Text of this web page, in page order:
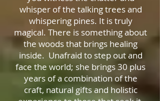
whisper of the talking trees and
whispering pines. It is truly
magical. There is something about
the woods that brings healing
inside. Unafraid to step out and
face the world; she brings 30 plus
years of a combination of the
craft, natural gifts and holistic